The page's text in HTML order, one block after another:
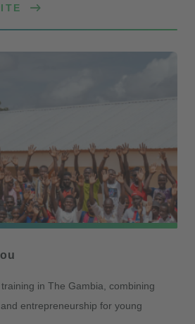
in The Gambia, combining
entrepreneurship for young